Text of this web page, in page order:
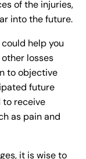
of the injuries,
into the future.
help you
losses
to objective
future
to receive
as pain and
it is wise to